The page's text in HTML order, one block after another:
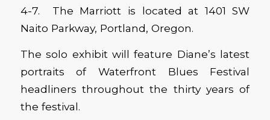
4-7. The Marriott is located at 1401 SW
Naito Parkway, Portland, Oregon.
The solo exhibit will feature Diane’s latest
portraits of Waterfront Blues Festival
headliners throughout the thirty years of
the festival.